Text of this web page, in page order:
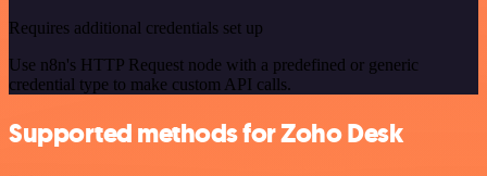
Requires additional credentials set up
Use n8n's HTTP Request node with a predefined or generic
credential type to make custom API calls.
Supported methods for Zoho Desk